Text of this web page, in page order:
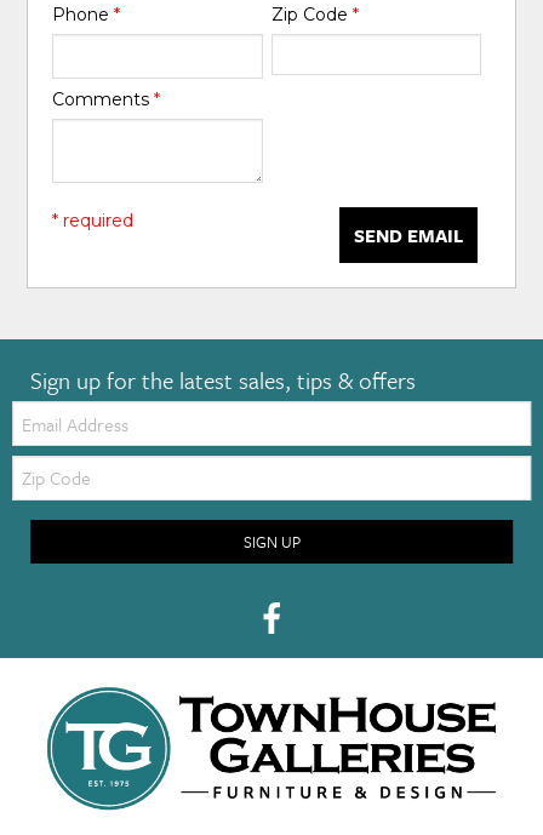
Phone* Zip Code *
Comments*
SEND EMAIL
* required
Sign up for the latest sales, tips & offers
Email:
Zip
Code
SIGN UP